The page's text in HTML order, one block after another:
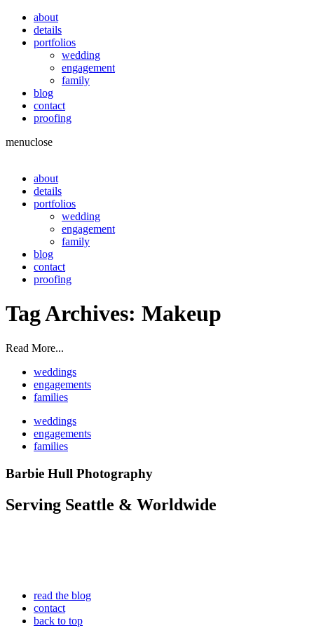
about
details
portfolios
wedding
engagement
family
blog
contact
proofing
menuclose
about
details
portfolios
wedding
engagement
family
blog
contact
proofing
Tag Archives: Makeup
Read More...
weddings
engagements
families
weddings
engagements
families
Barbie Hull Photography
Serving Seattle & Worldwide
read the blog
contact
back to top